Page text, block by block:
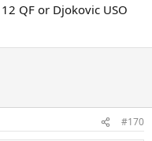
QF or Djokovic USO
#170